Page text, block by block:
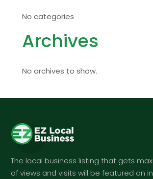
No categories
Archives
No archives to show.
The local business listing that gets
of views and visits will be featured on